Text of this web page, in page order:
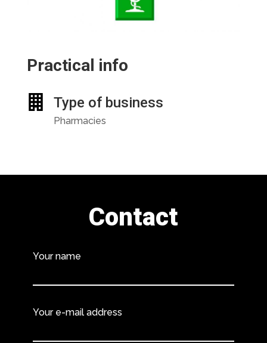
Practical info
Type of business
Pharmacies
Contact
Your name
Your e-mail address